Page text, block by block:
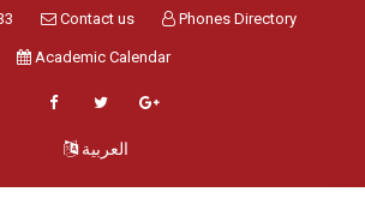
Contact us Phones Directory
Academic Calendar
العربية